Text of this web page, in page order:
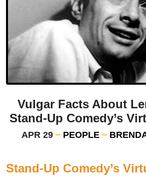
Vulgar Facts About
Stand-Up Comedy’s
APR 29 PEOPLE
Stand-Up Comedy’s